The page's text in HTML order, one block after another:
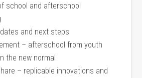
school and afterschool
and next steps
– afterschool from youth
the new normal
– replicable innovations and